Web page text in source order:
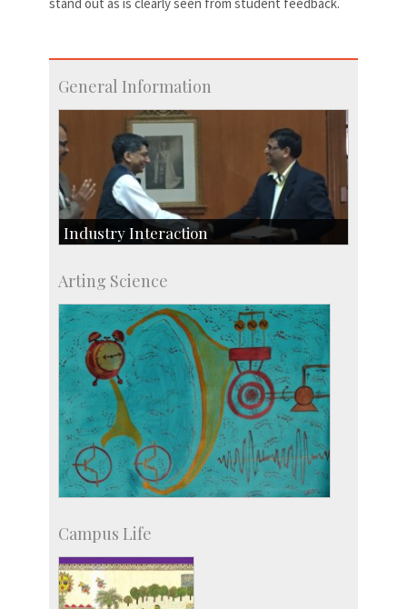
General Information
Industry Interaction
SID-Innovation & Development
IPTeL-Intellectual Property and Technology
Licensing
Arting Science
Campus Life